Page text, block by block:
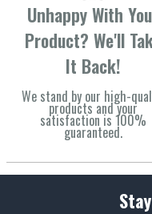
Unhappy With
Product? We'll
It Back!
We stand by our high-
products and your
satisfaction is 100%
guaranteed.